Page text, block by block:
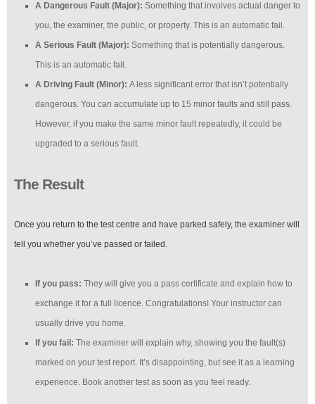
A Dangerous Fault (Major): Something that involves actual danger to
you, the examiner, the public, or property. This is an automatic fail.
A Serious Fault (Major): Something that is potentially dangerous.
This is an automatic fail.
A Driving Fault (Minor): A less significant error that isn’t potentially
dangerous. You can accumulate up to 15 minor faults and still pass.
However, if you make the same minor fault repeatedly, it could be
upgraded to a serious fault.
The Result
Once you return to the test centre and have parked safely, the examiner will
tell you whether you’ve passed or failed.
If you pass: They will give you a pass certificate and explain how to
exchange it for a full licence. Congratulations! Your instructor can
usually drive you home.
If you fail: The examiner will explain why, showing you the fault(s)
marked on your test report. It’s disappointing, but see it as a learning
experience. Book another test as soon as you feel ready.